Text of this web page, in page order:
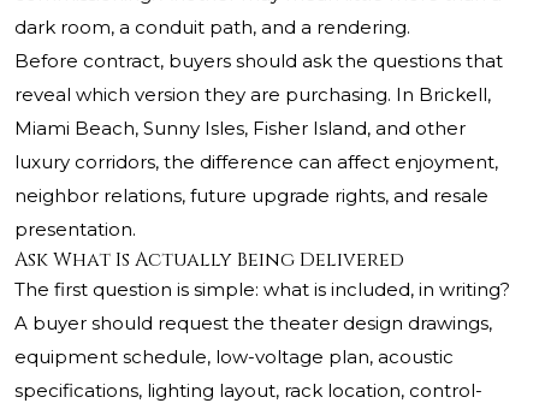
dark room, a conduit path, and a rendering.
Before contract, buyers should ask the questions that
reveal which version they are purchasing. In Brickell,
Miami Beach, Sunny Isles, Fisher Island, and other
luxury corridors, the difference can affect enjoyment,
neighbor relations, future upgrade rights, and resale
presentation.
Ask What Is Actually Being Delivered
The first question is simple: what is included, in writing?
A buyer should request the theater design drawings,
equipment schedule, low-voltage plan, acoustic
specifications, lighting layout, rack location, control-